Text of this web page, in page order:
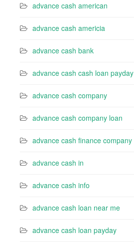
advance cash american
advance cash americia
advance cash bank
advance cash cash loan payday
advance cash company
advance cash company loan
advance cash finance company
advance cash in
advance cash info
advance cash loan near me
advance cash loan payday